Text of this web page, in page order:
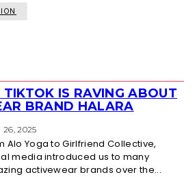
TIKTOK IS RAVING ABOUT
BRAND HALARA
2025
Alo Yoga to Girlfriend Collective,
media introduced us to many
activewear brands over the...